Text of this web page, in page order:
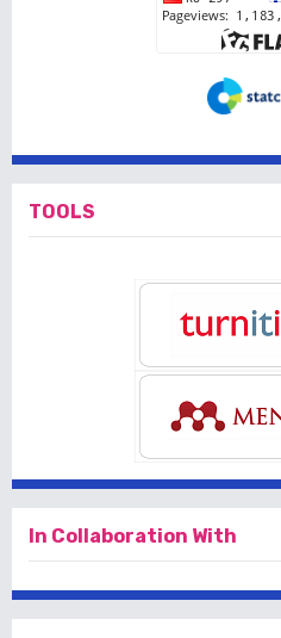
TOOLS
In Collaboration With